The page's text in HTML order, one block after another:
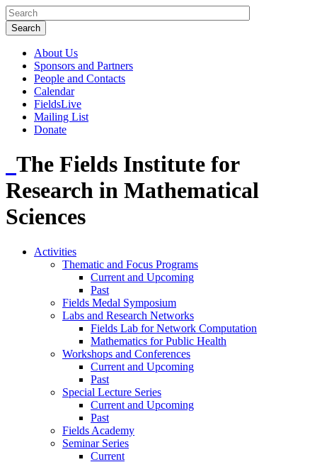
About Us
Sponsors and Partners
People and Contacts
Calendar
FieldsLive
Mailing List
Donate
The Fields Institute for
Research in Mathematical
Sciences
Activities
Thematic and Focus Programs
Current and Upcoming
Past
Fields Medal Symposium
Labs and Research Networks
Fields Lab for Network Computation
Mathematics for Public Health
Workshops and Conferences
Current and Upcoming
Past
Special Lecture Series
Current and Upcoming
Past
Fields Academy
Seminar Series
Current